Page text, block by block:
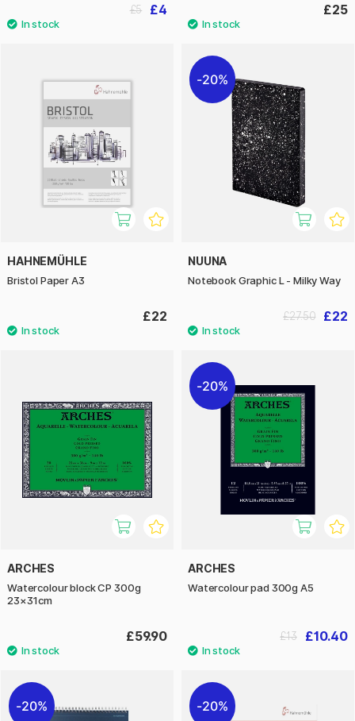
£4
£5 £25
HAHNEMÜHLE
Bristol Paper A3
£22
20%
NUUNA
Notebook Graphic L - Milky Way
£22
£27.50
ARCHES
Watercolour block CP 300g
23×31cm
£59.90
20%
ARCHES
Watercolour pad 300g A5
£10.40
£13
20% 20%